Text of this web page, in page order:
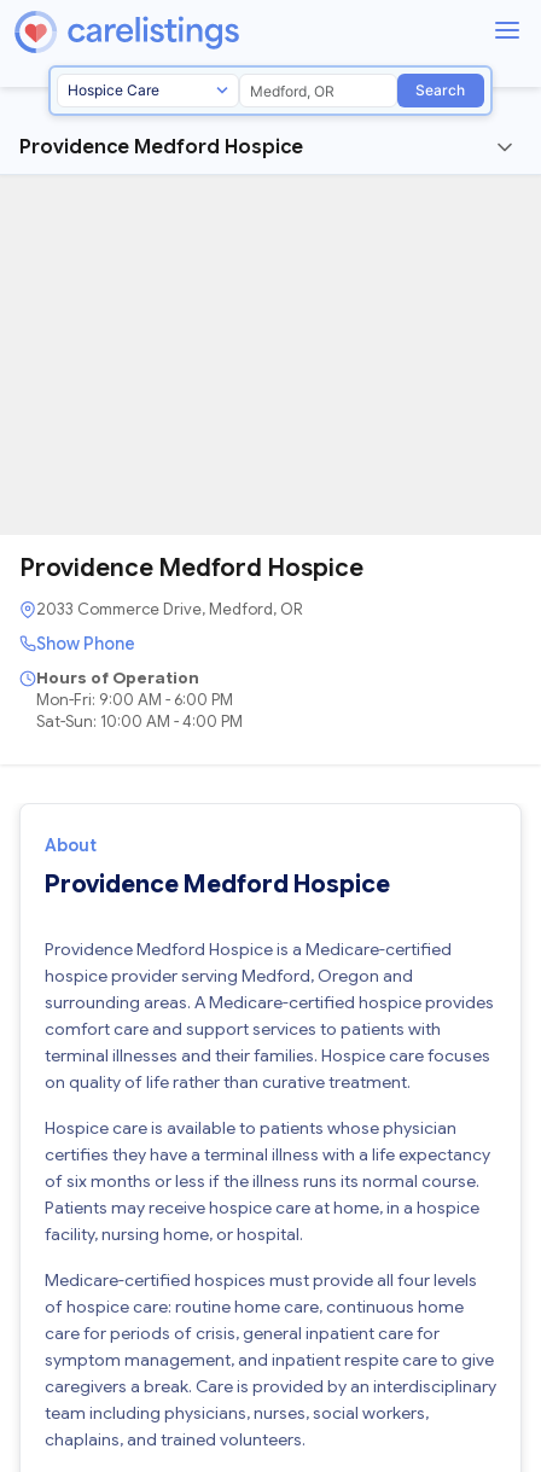
Search
Providence Medford Hospice
Providence Medford Hospice
2033 Commerce Drive, Medford, OR
Show Phone
Hours of Operation
Mon-Fri: 9:00 AM - 6:00 PM
Sat-Sun: 10:00 AM - 4:00 PM
About
Providence Medford Hospice
Providence Medford Hospice is a Medicare-certified
hospice provider serving Medford, Oregon and
surrounding areas. A Medicare-certified hospice provides
comfort care and support services to patients with
terminal illnesses and their families. Hospice care focuses
on quality of life rather than curative treatment.
Hospice care is available to patients whose physician
certifies they have a terminal illness with a life expectancy
of six months or less if the illness runs its normal course.
Patients may receive hospice care at home, in a hospice
facility, nursing home, or hospital.
Medicare-certified hospices must provide all four levels
of hospice care: routine home care, continuous home
care for periods of crisis, general inpatient care for
symptom management, and inpatient respite care to give
caregivers a break. Care is provided by an interdisciplinary
team including physicians, nurses, social workers,
chaplains, and trained volunteers.